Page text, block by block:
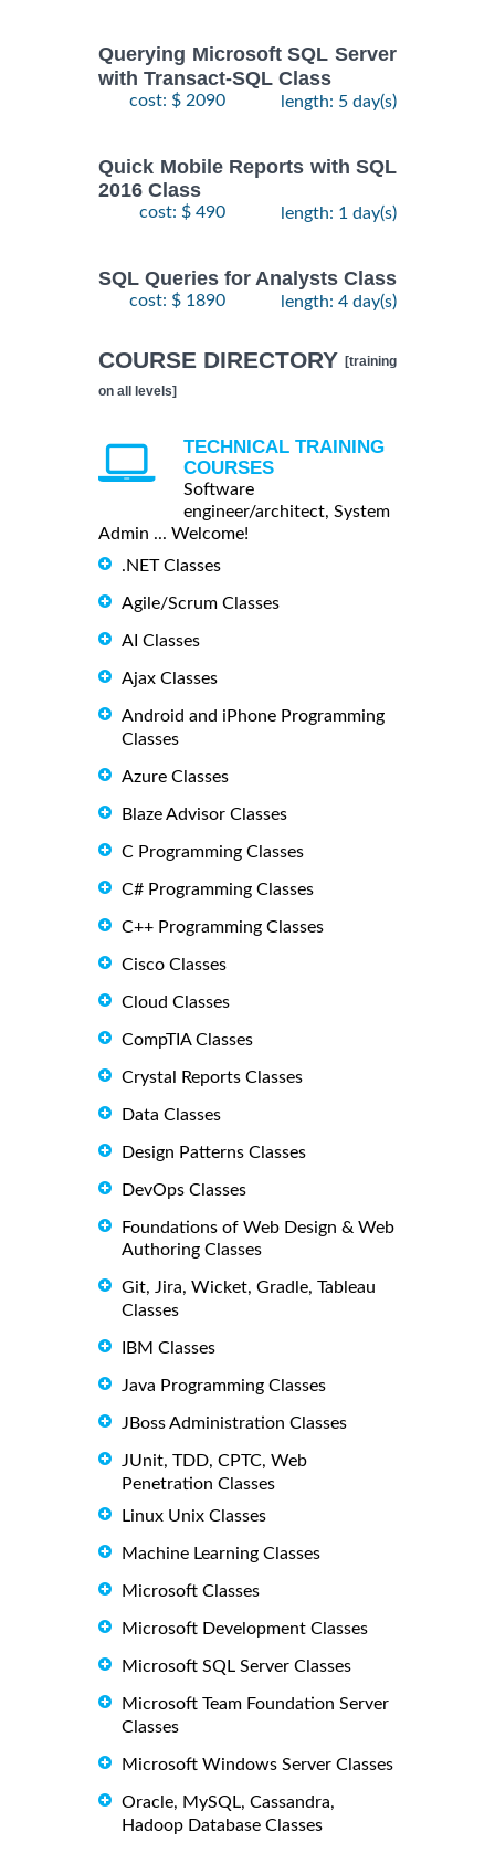
Querying Microsoft SQL Server
with Transact-SQL Class
cost: $ 2090 length: 5 day(s)
Quick Mobile Reports with SQL
2016 Class
cost: $ 490 length: 1 day(s)
SQL Queries for Analysts Class
cost: $ 1890 length: 4 day(s)
COURSE DIRECTORY [training
on all levels]
TECHNICAL TRAINING
COURSES
Software
engineer/architect, System
Admin ... Welcome!
.NET Classes
Agile/Scrum Classes
AI Classes
Ajax Classes
Android and iPhone Programming
Classes
Azure Classes
Blaze Advisor Classes
C Programming Classes
C# Programming Classes
C++ Programming Classes
Cisco Classes
Cloud Classes
CompTIA Classes
Crystal Reports Classes
Data Classes
Design Patterns Classes
DevOps Classes
Foundations of Web Design & Web
Authoring Classes
Git, Jira, Wicket, Gradle, Tableau
Classes
IBM Classes
Java Programming Classes
JBoss Administration Classes
JUnit, TDD, CPTC, Web
Penetration Classes
Linux Unix Classes
Machine Learning Classes
Microsoft Classes
Microsoft Development Classes
Microsoft SQL Server Classes
Microsoft Team Foundation Server
Classes
Microsoft Windows Server Classes
Oracle, MySQL, Cassandra,
Hadoop Database Classes